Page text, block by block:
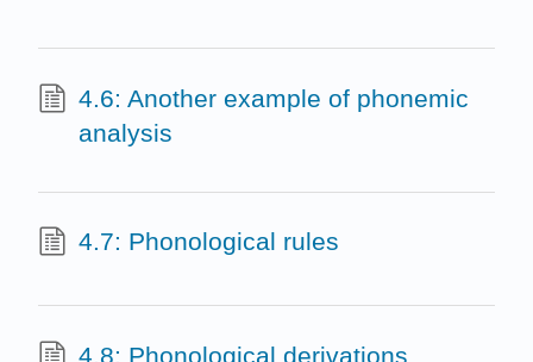
4.6: Another example of phonemic
analysis
4.7: Phonological rules
4.8: Phonological derivations